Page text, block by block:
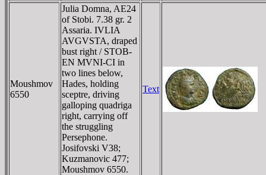
Moushmov
6550
Julia Domna, AE24
of Stobi. 7.38 gr. 2
Assaria. IVLIA
AVGVSTA, draped
bust right / STOB-
EN MVNI-CI in
two lines below,
Hades, holding
sceptre, driving
galloping quadriga
right, carrying off
the struggling
Persephone.
Josifovski V38;
Kuzmanovic 477;
Moushmov 6550.
Text